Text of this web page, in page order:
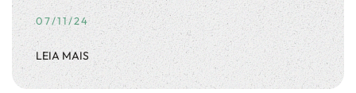
07/11/24
LEIA MAIS